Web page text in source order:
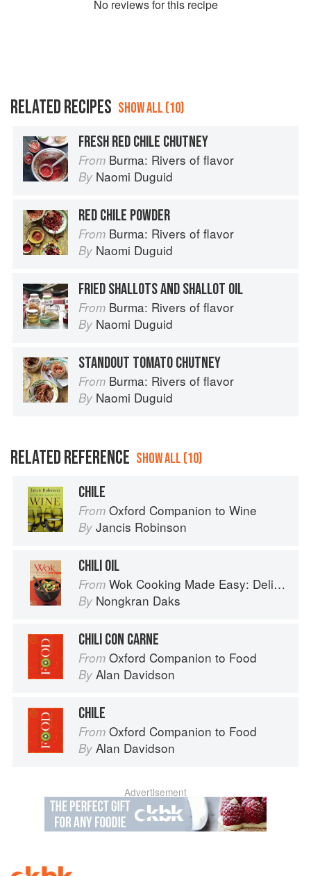
No reviews for this recipe
RELATED RECIPES SHOW ALL (10)
FRESH RED CHILE CHUTNEY
From Burma: Rivers of flavor
By Naomi Duguid
RED CHILE POWDER
From Burma: Rivers of flavor
By Naomi Duguid
FRIED SHALLOTS AND SHALLOT OIL
From Burma: Rivers of flavor
By Naomi Duguid
STANDOUT TOMATO CHUTNEY
From Burma: Rivers of flavor
By Naomi Duguid
RELATED REFERENCE SHOW ALL (10)
CHILE
From Oxford Companion to Wine
By Jancis Robinson
CHILI OIL
From Wok Cooking Made Easy: Delicious Meals in Minutes
By Nongkran Daks
CHILI CON CARNE
From Oxford Companion to Food
By Alan Davidson
CHILE
From Oxford Companion to Food
By Alan Davidson
Advertisement